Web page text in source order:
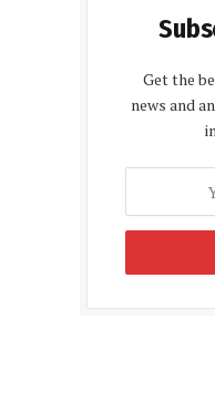
Get the
news and